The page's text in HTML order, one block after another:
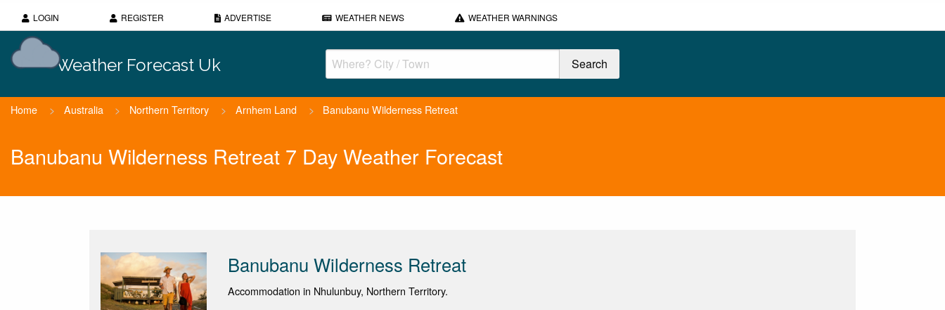
LOGIN REGISTER ADVERTISE WEATHER NEWS WEATHER WARNINGS
Weather Forecast Uk
Home > Australia > Northern Territory > Arnhem Land > Banubanu Wilderness Retreat
Banubanu Wilderness Retreat 7 Day Weather Forecast
Banubanu Wilderness Retreat
Accommodation in Nhulunbuy, Northern Territory.